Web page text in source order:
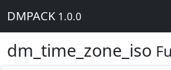
DMPACK 1.0.0
dm_time_zone_iso